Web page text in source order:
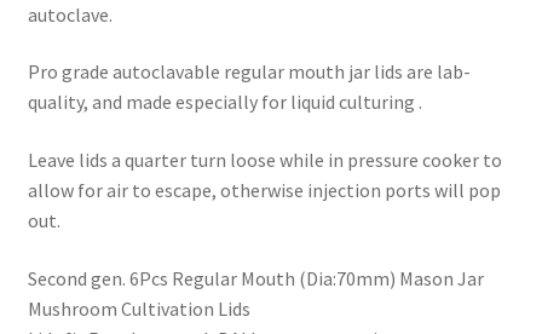
autoclave.
Pro grade autoclavable regular mouth jar lids are lab-
quality, and made especially for liquid culturing .
Leave lids a quarter turn loose while in pressure cooker to
allow for air to escape, otherwise injection ports will pop
out.
Second gen. 6Pcs Regular Mouth (Dia:70mm) Mason Jar
Mushroom Cultivation Lids